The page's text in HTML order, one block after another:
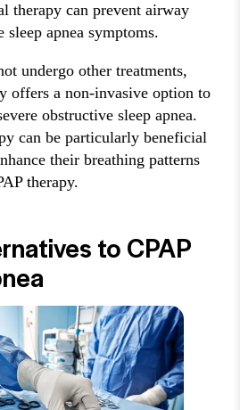
therapy can prevent airway
apnea symptoms.
undergo other treatments,
offers a non-invasive option to
obstructive sleep apnea.
can be particularly beneficial
their breathing patterns
therapy.
to CPAP